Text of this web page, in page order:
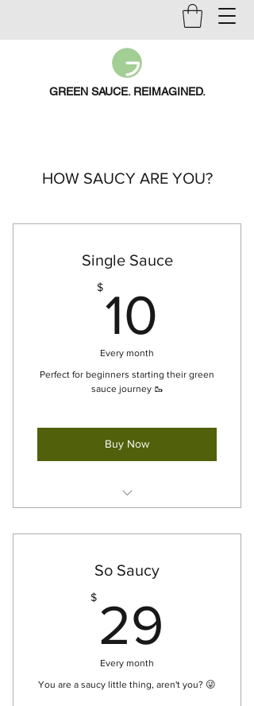
GREEN SAUCE. REIMAGINED.
HOW SAUCY ARE YOU?
Single Sauce
$ 10
Every month
Perfect for beginners starting their green
sauce journey 🥾
Buy Now
Up
So Saucy
$ 29
Every month
You are a saucy little thing, aren't you? 😜